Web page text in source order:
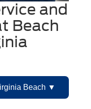
and
Beach
Beach